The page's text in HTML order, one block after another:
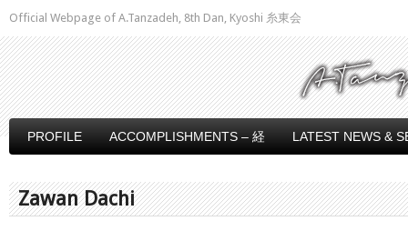
Official Webpage of A.Tanzadeh, 8th Dan, Kyoshi 糸東会
PROFILE ACCOMPLISHMENTS – 経 LATEST NEWS &
Zawan Dachi